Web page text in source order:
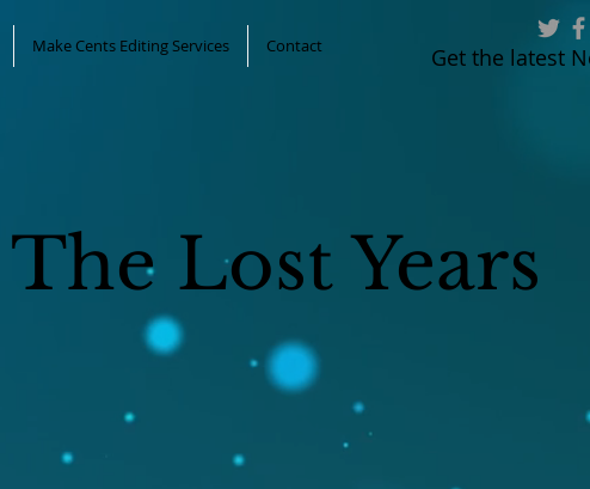
Make Cents Editing Services Contact Get the latest
The Lost Years